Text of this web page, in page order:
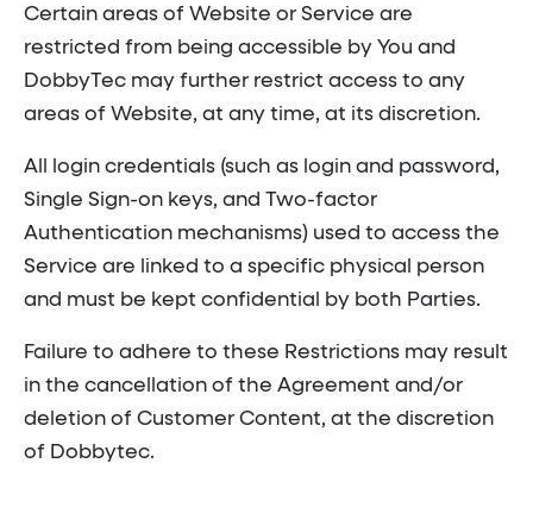
Certain areas of Website or Service are
restricted from being accessible by You and
DobbyTec may further restrict access to any
areas of Website, at any time, at its discretion.
All login credentials (such as login and password,
Single Sign-on keys, and Two-factor
Authentication mechanisms) used to access the
Service are linked to a specific physical person
and must be kept confidential by both Parties.
Failure to adhere to these Restrictions may result
in the cancellation of the Agreement and/or
deletion of Customer Content, at the discretion
of Dobbytec.